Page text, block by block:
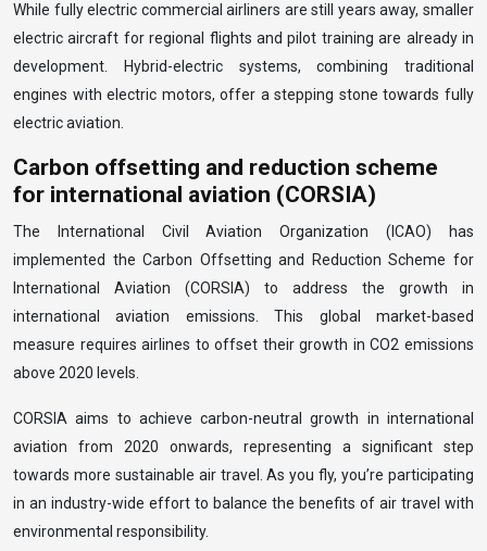
While fully electric commercial airliners are still years away, smaller
electric aircraft for regional flights and pilot training are already in
development. Hybrid-electric systems, combining traditional
engines with electric motors, offer a stepping stone towards fully
electric aviation.
Carbon offsetting and reduction scheme
for international aviation (CORSIA)
The International Civil Aviation Organization (ICAO) has
implemented the Carbon Offsetting and Reduction Scheme for
International Aviation (CORSIA) to address the growth in
international aviation emissions. This global market-based
measure requires airlines to offset their growth in CO2 emissions
above 2020 levels.
CORSIA aims to achieve carbon-neutral growth in international
aviation from 2020 onwards, representing a significant step
towards more sustainable air travel. As you fly, you’re participating
in an industry-wide effort to balance the benefits of air travel with
environmental responsibility.